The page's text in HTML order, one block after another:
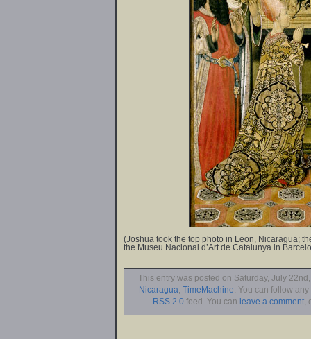
(Joshua took the top photo in Leon, Nicaragua;
the Museu Nacional d’Art de Catalunya in
This entry was posted on Saturday, July
Nicaragua TimeMachine . You can follow
RSS 2.0 feed. You can leave a comment,